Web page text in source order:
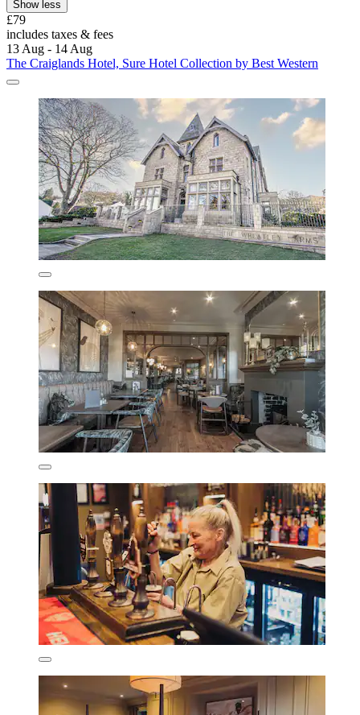
Show less
£79
includes taxes & fees
13 Aug - 14 Aug
The Craiglands Hotel, Sure Hotel Collection by Best Western